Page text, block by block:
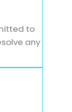
to
any